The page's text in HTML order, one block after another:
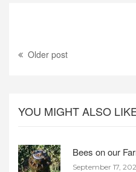
Older post
YOU MIGHT ALSO
Bees on our
September 17,